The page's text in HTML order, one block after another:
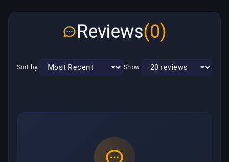
Reviews(0)
Sort by: Show: